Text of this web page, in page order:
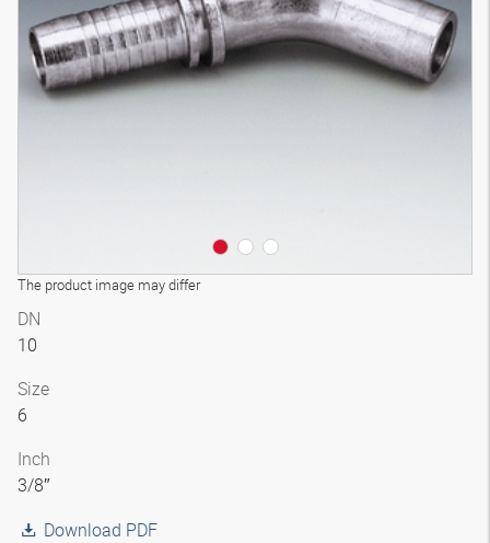
The product image may differ
3D model
DN
10
Size
6
Inch
3/8″
Download PDF